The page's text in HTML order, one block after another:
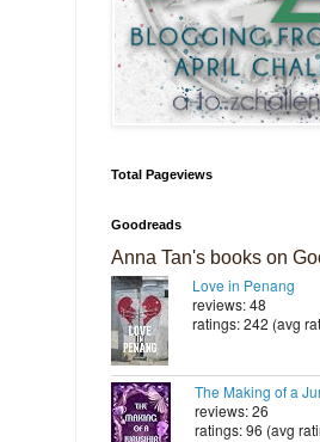
Total Pageviews
Goodreads
Anna Tan's books on
Love in Penang
reviews: 48
ratings: 242 (avg
The Making of a
reviews: 26
ratings: 96 (avg